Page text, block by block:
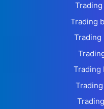
Trading
Trading
Trading